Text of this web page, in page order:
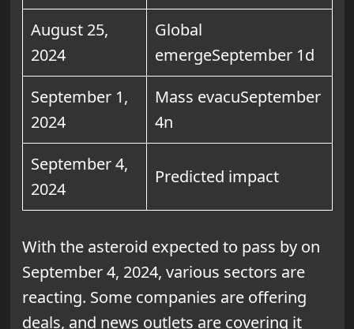
August 25,
2024
Global
emergeSeptember 1d
September 1,
2024
Mass evacuSeptember
4n
September 4,
2024
Predicted impact
With the asteroid expected to pass by on
September 4, 2024, various sectors are
reacting. Some companies are offering
deals, and news outlets are covering it